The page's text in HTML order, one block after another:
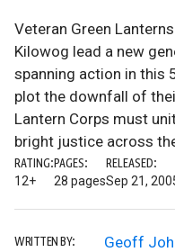
Veteran Green
Kilowog lead a new
spanning action in this
plot the downfall of
Lantern Corps must
bright justice across
RATING:
12+
PAGES:
28 pages
RELEASED:
Sep 21,
WRITTEN BY:
Geoff